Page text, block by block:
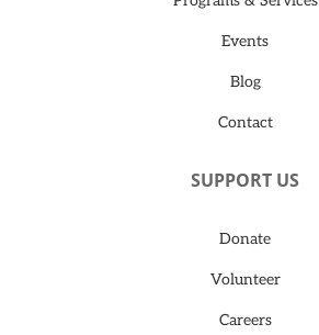
Events
Blog
Contact
SUPPORT US
Donate
Volunteer
Careers